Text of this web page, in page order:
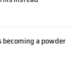
becoming a powder